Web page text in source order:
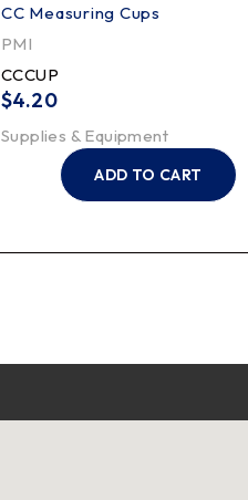
CC Measuring Cups
PMI
CCCUP
$4.20
Supplies & Equipment
ADD TO CART